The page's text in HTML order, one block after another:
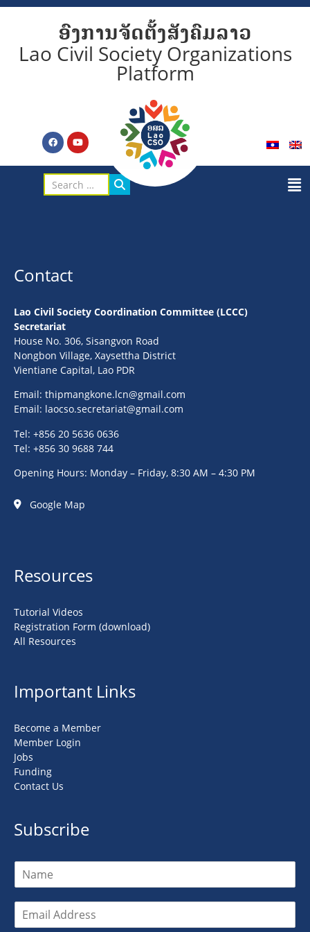
ອົງການຈັດຕັ້ງສັງຄົມລາວ
Lao Civil Society Organizations
Platform
Contact
Lao Civil Society Coordination Committee (LCCC)
Secretariat
House No. 306, Sisangvon Road
Nongbon Village, Xaysettha District
Vientiane Capital, Lao PDR
Email: thipmangkone.lcn@gmail.com
Email: laocso.secretariat@gmail.com
Tel: +856 20 5636 0636
Tel: +856 30 9688 744
Opening Hours: Monday – Friday, 8:30 AM – 4:30 PM
Google Map
Resources
Tutorial Videos
Registration Form (download)
All Resources
Important Links
Become a Member
Member Login
Jobs
Funding
Contact Us
Subscribe